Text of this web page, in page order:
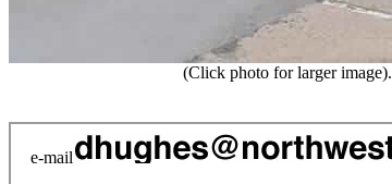
(Click photo for larger image).